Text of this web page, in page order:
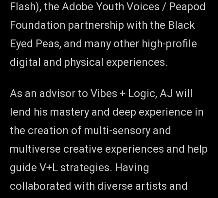
Flash), the Adobe Youth Voices / Peapod
Foundation partnership with the Black
Eyed Peas, and many other high-profile
digital and physical experiences.
As an advisor to Vibes + Logic, AJ will
lend his mastery and deep experience in
the creation of multi-sensory and
multiverse creative experiences and help
guide V+L strategies. Having
collaborated with diverse artists and